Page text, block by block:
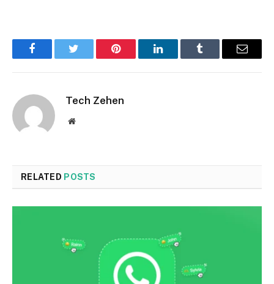
FacebookTwitter Pinterest LinkedInTumblr Email
Tech Zehen
Website
RELATED POSTS